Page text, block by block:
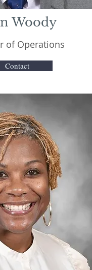
Woody
of Operations
Contact